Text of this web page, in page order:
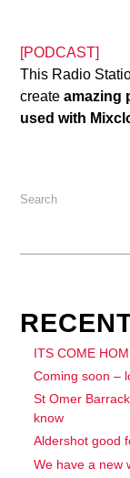
[PODCAST]
This Radio
createamazing
used with
Search
ITS COME
Coming soon –
St Omer
know
Aldershot good
We have a new